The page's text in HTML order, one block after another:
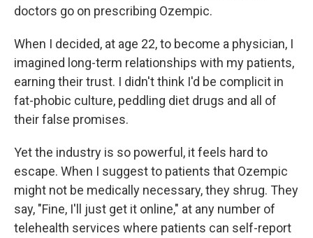
doctors go on prescribing Ozempic.
When I decided, at age 22, to become a physician, I
imagined long-term relationships with my patients,
earning their trust. I didn't think I'd be complicit in
fat-phobic culture, peddling diet drugs and all of
their false promises.
Yet the industry is so powerful, it feels hard to
escape. When I suggest to patients that Ozempic
might not be medically necessary, they shrug. They
say, "Fine, I'll just get it online," at any number of
telehealth services where patients can self-report